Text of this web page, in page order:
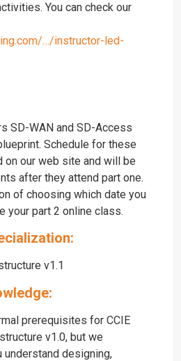
You can check our
…/instructor-led-
SD-WAN and SD-Access
Schedule for these
our web site and will be
after they attend part one.
of choosing which date you
your part 2 online class.
v1.1
prerequisites for CCIE
v1.0, but we
understand designing,